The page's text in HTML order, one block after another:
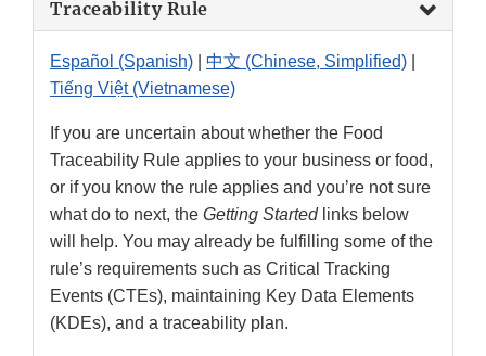
Traceability Rule
Español (Spanish) 中文 (Chinese, Simplified)
Tiếng Việt (Vietnamese)
If you are uncertain about whether the Food
Traceability Rule applies to your business or food,
or if you know the rule applies and you’re not sure
what do to next, the Getting Startedlinks below
will help. You may already be fulfilling some of the
rule’s requirements such as Critical Tracking
Events (CTEs), maintaining Key Data Elements
(KDEs), and a traceability plan.